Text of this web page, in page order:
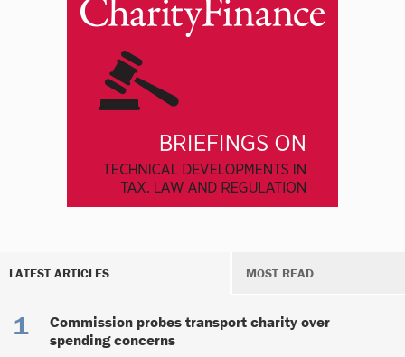
LATEST ARTICLES MOST READ
Commission probes transport charity over
spending concerns